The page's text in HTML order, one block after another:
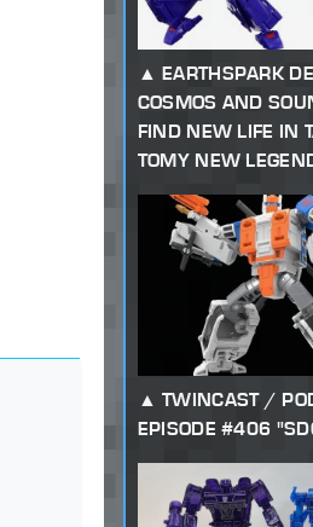
EARTHSPARK
COSMOS AND
FIND NEW LIFE IN
TOMY NEW
TWINCAST /
EPISODE #406